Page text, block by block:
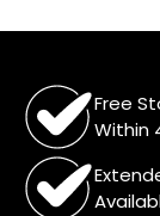
Free
Within